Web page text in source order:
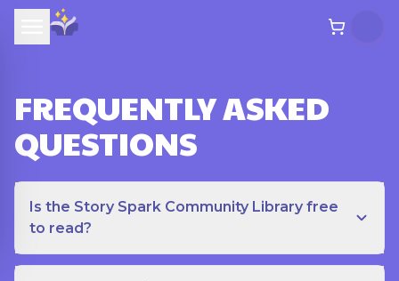
FREQUENTLY ASKED
QUESTIONS
Is the Story Spark Community Library free
to read?